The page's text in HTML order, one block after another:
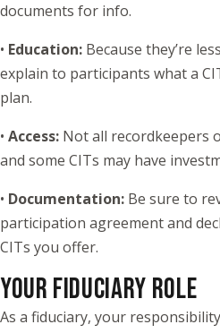
documents for info.
• Education: Because they’re
explain to participants what a
plan.
• Access: Not all recordkeepers
and some CITs may have
• Documentation: Be sure to
participation agreement and
CITs you offer.
YOUR FIDUCIARY ROLE
As a fiduciary, your